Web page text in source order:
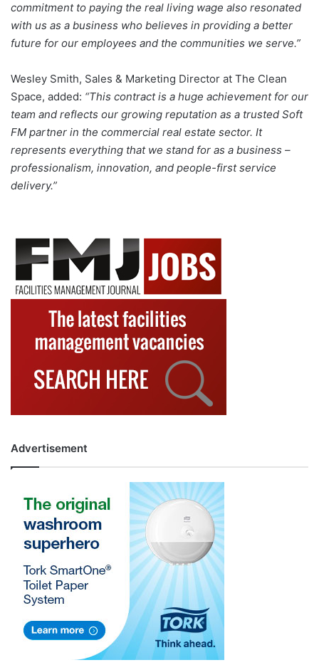
commitment to paying the real living wage also resonated
with us as a business who believes in providing a better
future for our employees and the communities we serve.”
Wesley Smith, Sales & Marketing Director at The Clean
Space, added: “This contract is a huge achievement for our
team and reflects our growing reputation as a trusted Soft
FM partner in the commercial real estate sector. It
represents everything that we stand for as a business –
professionalism, innovation, and people-first service
delivery.”
Advertisement